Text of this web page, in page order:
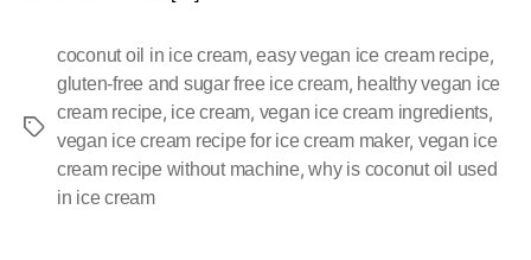
coconut oil in ice cream,easy vegan ice cream recipe,
gluten-free and sugar free ice cream, healthy vegan ice
cream recipe, ice cream, vegan ice cream ingredients,
vegan ice cream recipe for ice cream maker, vegan ice
cream recipe without machine,why is coconut oil used
in ice cream